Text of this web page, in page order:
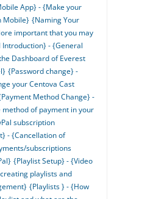
App} - {Make your
Mobile} {Naming Your
important that you may
Introduction} - {General
Dashboard of Everest
{Password change} -
your Centova Cast
Method Change} -
of payment in your
subscription
- {Cancellation of
subscriptions
{Playlist Setup} - {Video
playlists and
{Playlists } - {How